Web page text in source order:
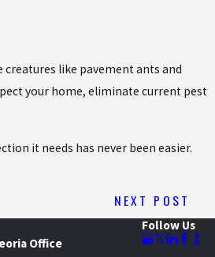
like pavement ants and
your home, eliminate current pest
it needs has never been easier.
NEXT POST
Office
Follow Us